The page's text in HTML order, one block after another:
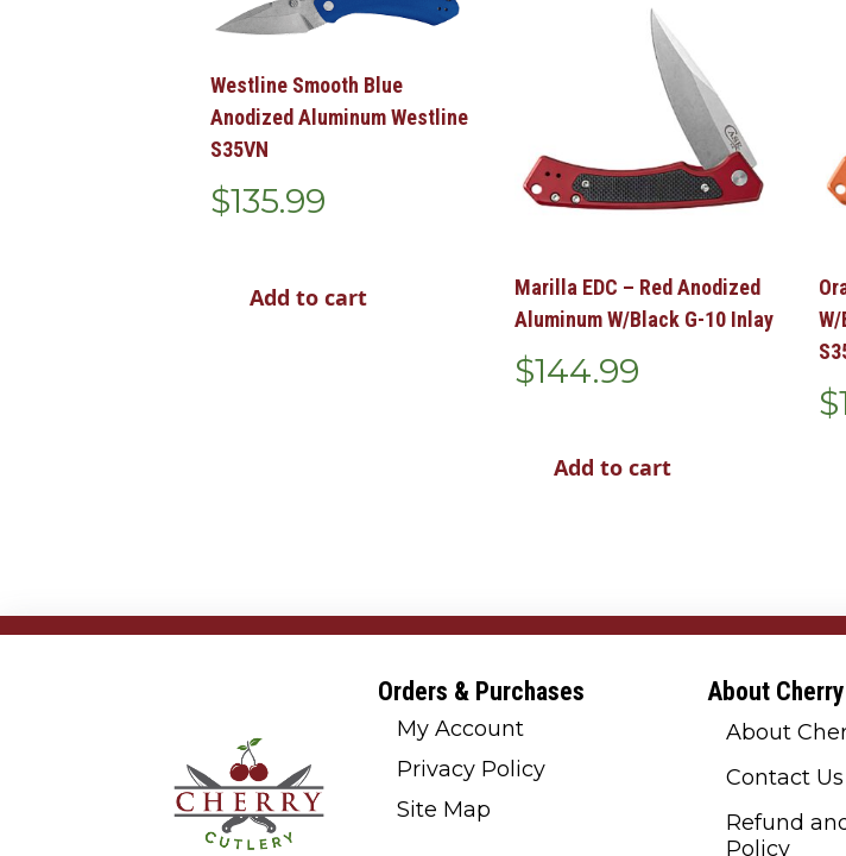
Westline Smooth Blue
Anodized Aluminum Westline
S35VN
$135.99
Add to cart
Marilla EDC – Red Anodized
Aluminum W/Black G-10 Inlay
$144.99
Add to cart
$
Orders & Purchases
My Account
Privacy Policy
Site Map
About
About
Contact Us
Refund
Policy